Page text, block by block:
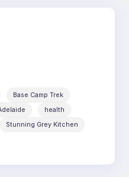
Base Camp Trek
health
Stunning Grey Kitchen